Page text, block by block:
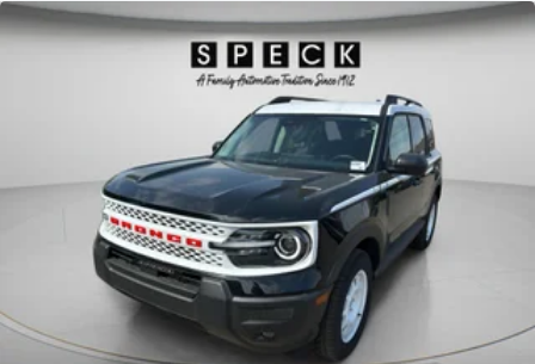
leather seats in it are a must for buyers looking for comfort,
durability, and style. Maintaining a stable interior
temperature in it is easy with the climate control system.
Load groceries and much more with ease into this 1/2 ton
suv thanks to the power liftgate. Impresses the most
discerning driver with the deep polished blue exterior on